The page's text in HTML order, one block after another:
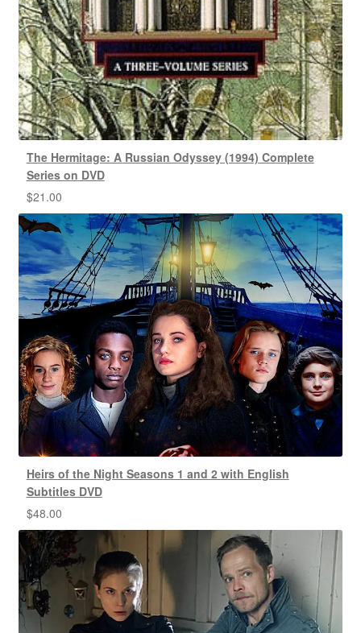
The Hermitage: A Russian Odyssey (1994) Complete
Series on DVD
$21.00
Heirs of the Night Seasons 1 and 2 with English
Subtitles DVD
$48.00